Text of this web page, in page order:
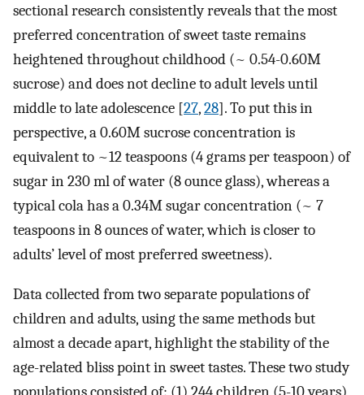
sectional research consistently reveals that the most
preferred concentration of sweet taste remains
heightened throughout childhood (~ 0.54-0.60M
sucrose) and does not decline to adult levels until
middle to late adolescence [27,28]. To put this in
perspective, a 0.60M sucrose concentration is
equivalent to ~12 teaspoons (4 grams per teaspoon) of
sugar in 230 ml of water (8 ounce glass), whereas a
typical cola has a 0.34M sugar concentration (~ 7
teaspoons in 8 ounces of water, which is closer to
adults’ level of most preferred sweetness).
Data collected from two separate populations of
children and adults, using the same methods but
almost a decade apart, highlight the stability of the
age-related bliss point in sweet tastes. These two study